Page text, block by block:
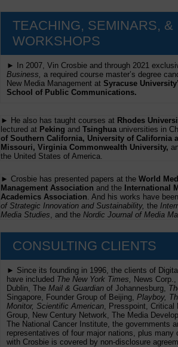
TEACHING, SEMINARS, &
WORKSHOPS
► In 2007, Vin Crosbie and through 2021
Business, a required course master’s degree
New Media Management at Syracuse
School of Public Communications.
► He also has taught courses at Rhodes
lectured at Peking and Tsinghua universities in
of Southern California, University of California
Missouri, Virginia Commonwealth University,
the United States of America.
► Crosbie has presented papers at the World
Management Association and the International
Academics Association . And his works have
of Strategic Innovation and Sustainability, the
Media Studies , and the Nordic Journal of Media
CONSULTING CLIENTS
► Since its founding in 1996, the clients of
have included The New York Times, News Corp.,
Dublin, The Mail & Guardian of Johannesburg,
Singapore, Founder Group of Beijing, Playboy,
Monitor, Scientific American , Presspoint,
Group, New Century Network, The Media
The National Cancer Institute, the governments
representatives of four major nations, plus many
with Crosbie is covered by non-disclosure